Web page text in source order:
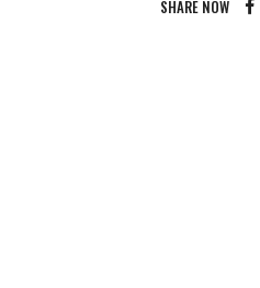
SHARE NOW